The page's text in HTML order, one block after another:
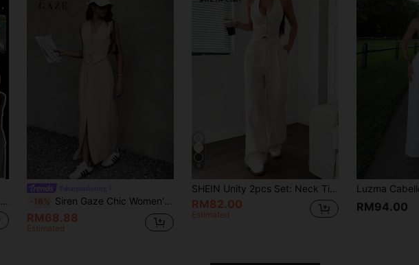
-16% Siren Gaze Chic Women's Suit Set Light Beige Summer Everyday Brunch Office Wear Blazer Jacket Business Casual Fall Clothes Homecoming Two Pieces Sets
RM68.88
Estimated
SHEIN Unity 2pcs Set: Neck Tie Design Vest And Straight Leg Casual Pants
RM82.00
Estimated
RM94.00